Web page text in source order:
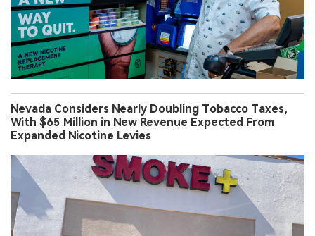
Nevada Considers Nearly Doubling Tobacco Taxes,
With $65 Million in New Revenue Expected From
Expanded Nicotine Levies